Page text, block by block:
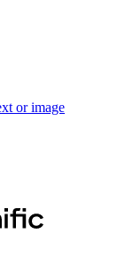
or image